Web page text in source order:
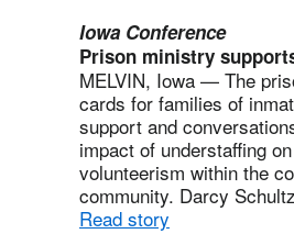
Iowa Conference
Prison ministry
MELVIN, Iowa — The
cards for families of
support and
impact of understaffing
volunteerism within the
community. Darcy
Read story